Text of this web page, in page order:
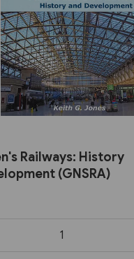
Railways: History
(GNSRA)